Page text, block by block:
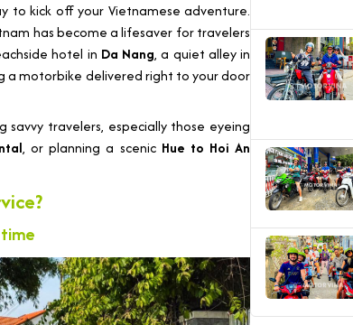
to kick off your Vietnamese adventure.
has become a lifesaver for travelers
hotel in Da Nang, a quiet alley in
a motorbike delivered right to your door
savvy travelers, especially those eyeing
, or planning a scenic Hue to Hoi An